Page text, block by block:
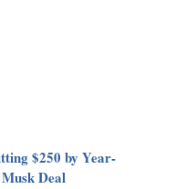
$250 by Year-
Deal